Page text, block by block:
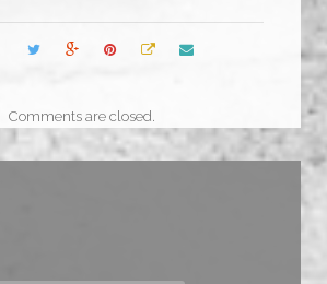
Comments are closed.